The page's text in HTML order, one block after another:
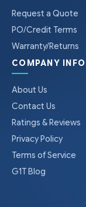
Request a Quote
PO/Credit Terms
Warranty/Returns
COMPANY INFO
About Us
Contact Us
Ratings & Reviews
Privacy Policy
Terms of Service
G1T Blog